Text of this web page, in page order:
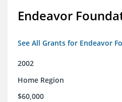
Endeavor
See All Grants for Endeavor
2002
Home Region
$60,000